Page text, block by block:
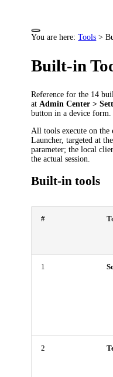
You are here:Tools >
Built-in
Reference for the 14
at Admin Center >
button in a device form.
All tools execute on the
Launcher, targeted at
parameter; the local
the actual session.
Built-in tools
#
1
2